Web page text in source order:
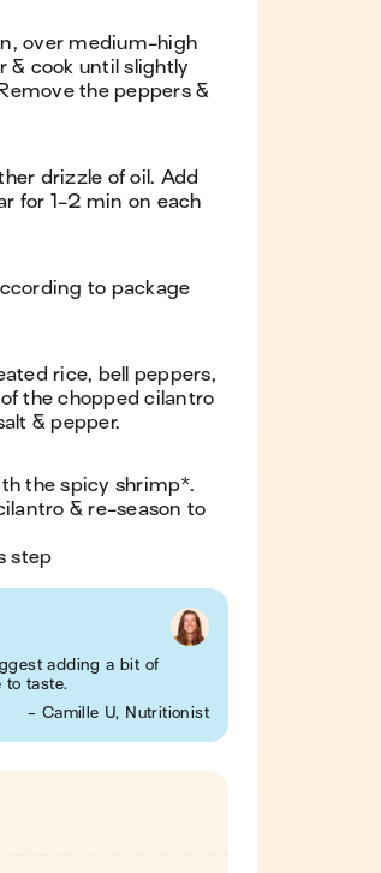
over medium-high
& cook until slightly
the peppers &
drizzle of oil. Add
for 1-2 min on each
to package
rice, bell peppers,
the chopped cilantro
& pepper.
the spicy shrimp*.
& re-season to
step
adding a bit of
to taste.
- Camille U, Nutritionist